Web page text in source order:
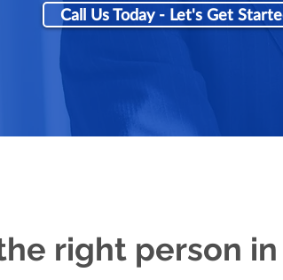
Call Us Today - Let's Get
right person